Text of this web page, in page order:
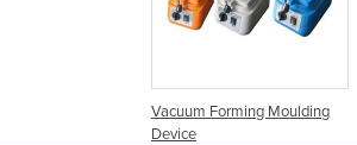
Vacuum Forming Moulding
Device